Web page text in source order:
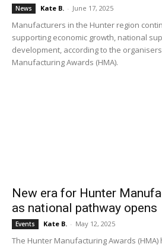
News Kate B. - June 17, 2025
Manufacturers in the Hunter region
supporting economic growth, national
development, according to the
Manufacturing Awards (HMA).
New era for Hunter
as national pathway opens
Events Kate B. - May 12, 2025
The Hunter Manufacturing Awards